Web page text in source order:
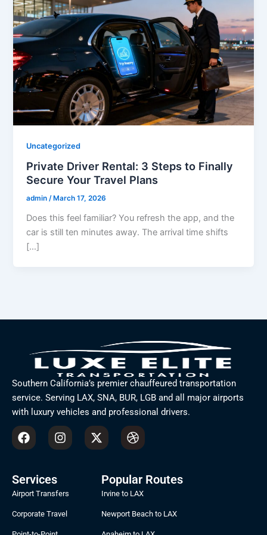
Uncategorized
Private Driver Rental: 3 Steps to Finally
Secure Your Travel Plans
admin/ March 17, 2026
Does this feel familiar? You refresh the app, and the
car is still ten minutes away. The arrival time shifts
[…]
Southern California’s premier chauffeured transportation
service. Serving LAX, SNA, BUR, LGB and all major airports
with luxury vehicles and professional drivers.
F
a
c
b
o
o
k
I
n
s
r
a
X
-
t
e
D
r
i
b
b
l
e
Services
Airport Transfers
Corporate Travel
Popular Routes
Irvine to LAX
Newport Beach to LAX